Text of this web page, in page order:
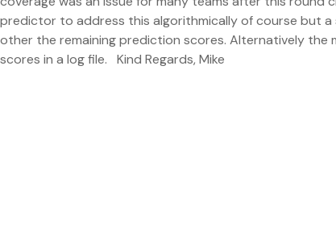
predictor to address this algorithmically of course but
other the remaining prediction scores. Alternatively the
scores in a log file. Kind Regards, Mike